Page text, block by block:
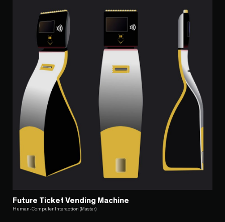
Future Ticket Vending Machine
Human-Computer Interaction (Master)